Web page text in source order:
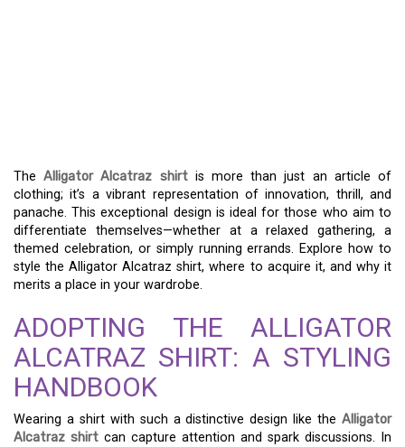
TheAlligator Alcatraz shirt is more than just an article of
clothing; it’s a vibrant representation of innovation, thrill, and
panache. This exceptional design is ideal for those who aim to
differentiate themselves—whether at a relaxed gathering, a
themed celebration, or simply running errands. Explore how to
style the Alligator Alcatraz shirt, where to acquire it, and why it
merits a place in your wardrobe.
ADOPTING THE ALLIGATOR
ALCATRAZ SHIRT: A STYLING
HANDBOOK
Wearing a shirt with such a distinctive design like the Alligator
Alcatraz shirt can capture attention and spark discussions. In